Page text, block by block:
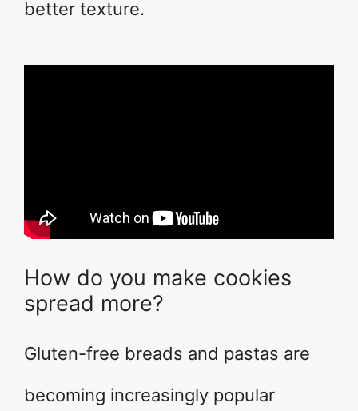
better texture.
How do you make cookies
spread more?
Gluten-free breads and pastas are
becoming increasingly popular